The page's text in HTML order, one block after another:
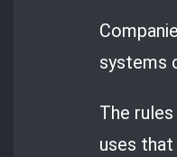
systems
The
uses